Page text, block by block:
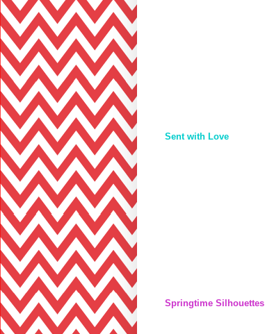
Sent with Love
Springtime Silhouettes